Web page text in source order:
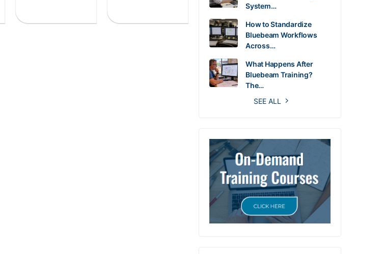
System…
How to Standardize
Bluebeam Workflows
Across…
What Happens After
Bluebeam Training?
The…
SEE ALL